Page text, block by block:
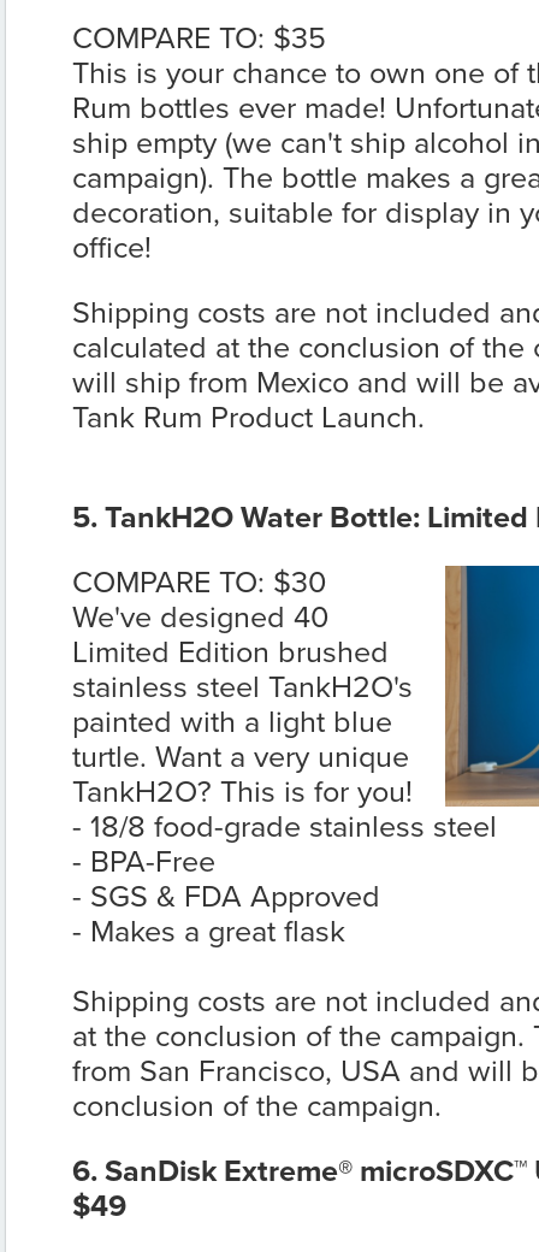
COMPARE TO: $35
This is your chance to own one of
Rum bottles ever made!
ship empty (we can't ship alcohol
campaign). The bottle makes a
decoration, suitable for display in
office!
Shipping costs are not included
calculated at the conclusion of the
will ship from Mexico and will be
Tank Rum Product Launch.
5. TankH2O Water Bottle:
COMPARE TO: $30
We've designed 40
Limited Edition brushed
stainless steel TankH2O's
painted with a light blue
turtle. Want a very unique
TankH2O? This is for you!
- 18/8 food-grade stainless steel
- BPA-Free
- SGS & FDA Approved
- Makes a great flask
Shipping costs are not included
at the conclusion of the
from San Francisco, USA and will
conclusion of the campaign.
6. SanDisk Extreme®
$49